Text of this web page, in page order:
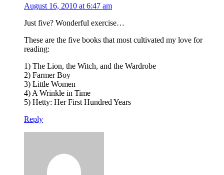
August 16, 2010 at 6:47 am
Just five? Wonderful exercise…
These are the five books that most cultivated my love for
reading:
1) The Lion, the Witch, and the Wardrobe
2) Farmer Boy
3) Little Women
4) A Wrinkle in Time
5) Hetty: Her First Hundred Years
Reply